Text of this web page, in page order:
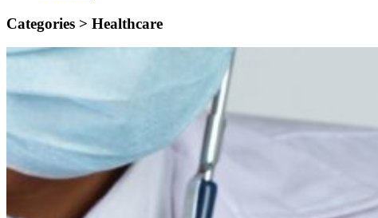
Categories > Healthcare